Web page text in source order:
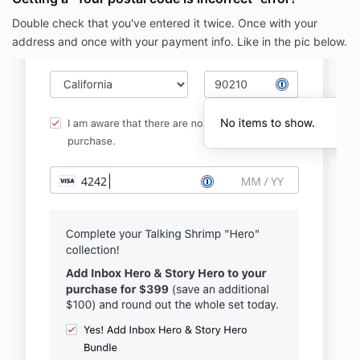
Double check that you've entered it twice. Once with your
address and once with your payment info. Like in the pic below.